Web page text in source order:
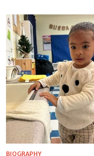
BIOGRAPHY